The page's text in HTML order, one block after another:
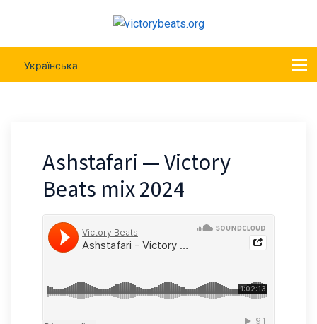
Українська
Ashstafari — Victory
Beats mix 2024